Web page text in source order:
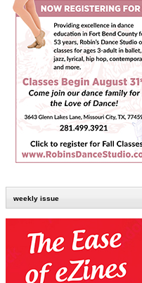
weekly issue